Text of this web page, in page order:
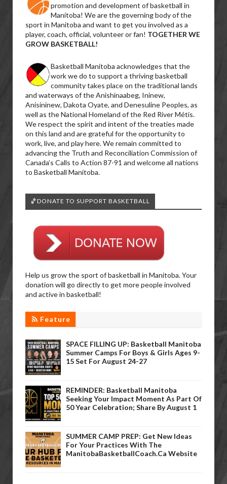
promotion and development of basketball in
Manitoba! We are the governing body of the
sport in Manitoba and want to get you involved as a
player, coach, official, volunteer or fan! TOGETHER WE
GROW BASKETBALL!
Basketball Manitoba acknowledges that the
work we do to support a thriving basketball
community takes place on the traditional lands
and waterways of the Anishinaabeg, Ininew,
Anisininew, Dakota Oyate, and Denesuline Peoples, as
well as the National Homeland of the Red River Métis.
We respect the spirit and intent of the treaties made
on this land and are grateful for the opportunity to
work, live, and play here. We remain committed to
advancing the Truth and Reconciliation Commission of
Canada’s Calls to Action 87-91 and welcome all nations
to Basketball Manitoba.
🏀DONATE TO SUPPORT BASKETBALL
Help us grow the sport of basketball in Manitoba. Your
donation will go directly to get more people involved
and active in basketball!
Feature
SPACE FILLING UP: Basketball Manitoba
Summer Camps For Boys & Girls Ages 9-
15 Set For August 24-27
REMINDER: Basketball Manitoba
Seeking Your Impact Moment As Part Of
50 Year Celebration; Share By August 1
SUMMER CAMP PREP: Get New Ideas
For Your Practices With The
ManitobaBasketballCoach.ca Website